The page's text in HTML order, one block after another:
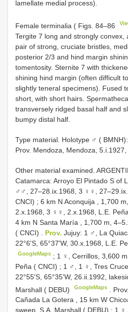
lamellate medial process).
Female terminalia ( Figs. 84–86
Tergite 7 long and strongly convex,
pair of strong, cruciate bristles,
posterior 2/3 and hind margin
tomentosity. Sternite 7 with
shining hind margin (often difficult
slightly teneral specimens). Fused
short, with short hairs.
transversely ridged basal half and
bumpy distal half.
Type material. Holotype ♂ ( BMNH):
Prov. Mendoza, Mendoza, 5.i.1927,
Other material examined.
Catamarca: Arroyo El Pintado S of
♂♂, 27–28.ix.1968, 3 ♀♀,
CNCI) ; 6 km N Aconquija , 1,700
2.x.1968, 3 ♀♀, 2.x.1968, L.E.
4 km N Santa María , 1,700 m,
( CNCI)
Prov. Jujuy: 1 ♂, La
22°6'S, 65°37'W, 30.x.1968, L.E.
GoogleMaps ; 1 ♀, Cerrillos, 3,600
Peña ( CNCI) ; 1 ♂, 1 ♀, Tres
22°55'S, 65°35'W, 26.ii.1992,
Marshall ( DEBU)
GoogleMaps
Cañada La Gotera , 15 km W
sweep, S.A. Marshall ( DEBU) ; 1